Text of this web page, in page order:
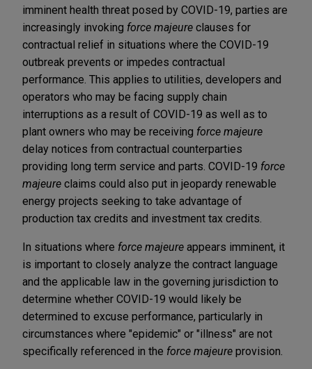
imminent health threat posed by COVID-19, parties are
increasingly invoking force majeure clauses for
contractual relief in situations where the COVID-19
outbreak prevents or impedes contractual
performance. This applies to utilities, developers and
operators who may be facing supply chain
interruptions as a result of COVID-19 as well as to
plant owners who may be receiving force majeure
delay notices from contractual counterparties
providing long term service and parts. COVID-19 force
majeure claims could also put in jeopardy renewable
energy projects seeking to take advantage of
production tax credits and investment tax credits.
In situations where force majeure appears imminent, it
is important to closely analyze the contract language
and the applicable law in the governing jurisdiction to
determine whether COVID-19 would likely be
determined to excuse performance, particularly in
circumstances where "epidemic" or "illness" are not
specifically referenced in the force majeure provision.